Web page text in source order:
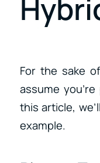
For the sake
assume
this article,
example.